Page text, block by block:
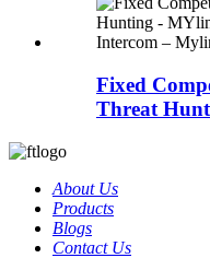
Fixed
Threat
About Us
Products
Blogs
Contact Us